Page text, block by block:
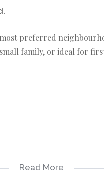
preferred
family, or ideal for
Read More